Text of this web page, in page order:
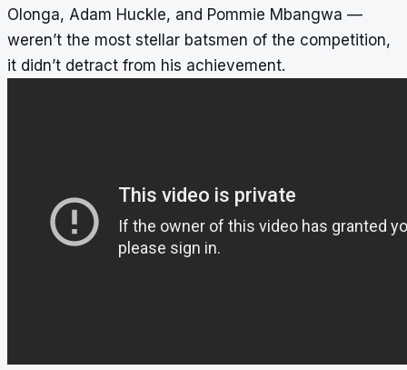
Olonga, Adam Huckle, and Pommie Mbangwa —
weren’t the most stellar batsmen of the competition,
it didn’t detract from his achievement.